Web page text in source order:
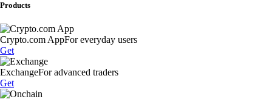
Products
Crypto.com AppFor everyday users
Get
ExchangeFor advanced traders
Get